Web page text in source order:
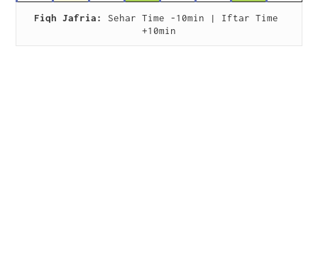
Fiqh Jafria:
Sehar Time -10min | Iftar Time
+10min